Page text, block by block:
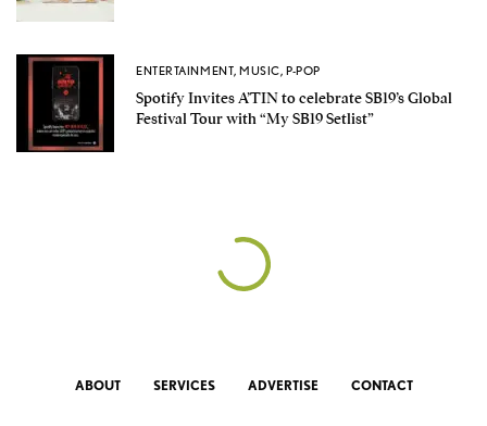
ENTERTAINMENT,MUSIC,P-POP
Spotify Invites A’TIN to celebrate SB19’s Global
Festival Tour with “My SB19 Setlist”
ABOUT SERVICES ADVERTISE CONTACT